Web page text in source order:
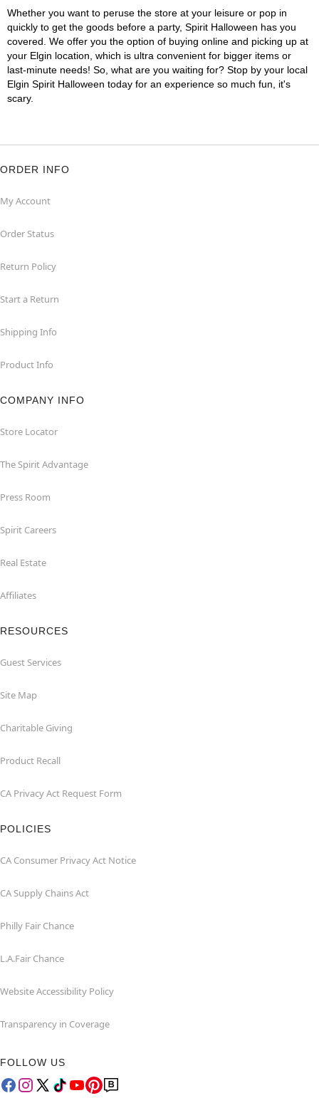
Whether you want to peruse the store at your leisure or pop in
quickly to get the goods before a party, Spirit Halloween has you
covered. We offer you the option of buying online and picking up at
your Elgin location, which is ultra convenient for bigger items or
last-minute needs! So, what are you waiting for? Stop by your local
Elgin Spirit Halloween today for an experience so much fun, it's
scary.
ORDER INFO
My Account
Order Status
Return Policy
Start a Return
Shipping Info
Product Info
COMPANY INFO
Store Locator
The Spirit Advantage
Press Room
Spirit Careers
Real Estate
Affiliates
RESOURCES
Guest Services
Site Map
Charitable Giving
Product Recall
CA Privacy Act Request Form
POLICIES
CA Consumer Privacy Act Notice
CA Supply Chains Act
Philly Fair Chance
L.A.Fair Chance
Website Accessibility Policy
Transparency in Coverage
FOLLOW US